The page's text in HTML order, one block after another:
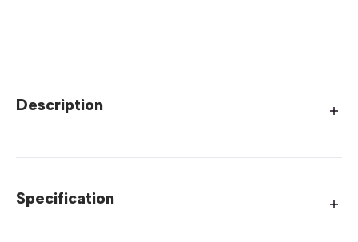
Description
Specification